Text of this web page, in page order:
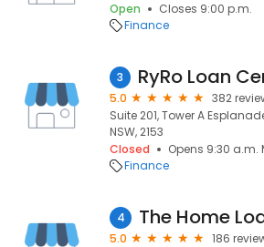
Open
Closes 9:00 p.m.
Finance
3
5.0
382
Suite 201, Tower A
NSW, 2153
Closed
Opens 9:30 a.m.
Finance
4 The Home
5.0
186